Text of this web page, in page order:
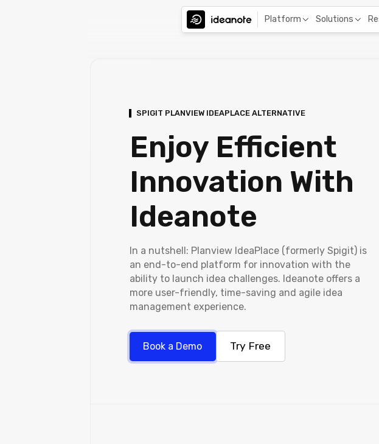
Platform Solutions
SPIGIT PLANVIEW IDEAPLACE ALTERNATIVE
Enjoy Efficient
Innovation With
Ideanote
In a nutshell: Planview IdeaPlace (formerly Spigit) is
an end-to-end platform for innovation with the
ability to launch idea challenges. Ideanote offers a
more user-friendly, time-saving and agile idea
management experience.
Book a Demo Try Free